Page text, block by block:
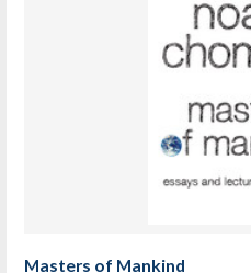
Masters of Mankind